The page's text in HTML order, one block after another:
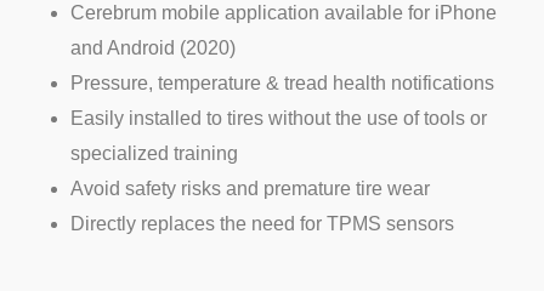
Cerebrum mobile application available for iPhone
and Android (2020)
Pressure, temperature & tread health notifications
Easily installed to tires without the use of tools or
specialized training
Avoid safety risks and premature tire wear
Directly replaces the need for TPMS sensors